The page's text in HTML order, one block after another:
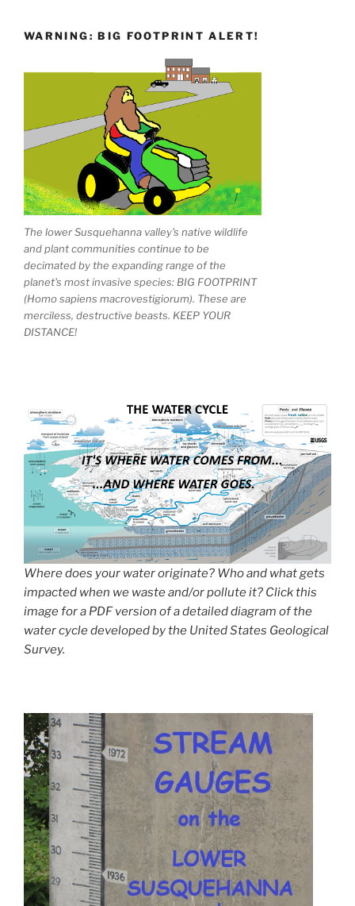
WARNING: BIG FOOTPRINT ALERT!
The lower Susquehanna valley's native wildlife
and plant communities continue to be
decimated by the expanding range of the
planet's most invasive species: BIG FOOTPRINT
(Homo sapiens macrovestigiorum). These are
merciless, destructive beasts. KEEP YOUR
DISTANCE!
Where does your water originate? Who and what gets
impacted when we waste and/or pollute it? Click this
image for a PDF version of a detailed diagram of the
water cycle developed by the United States Geological
Survey.